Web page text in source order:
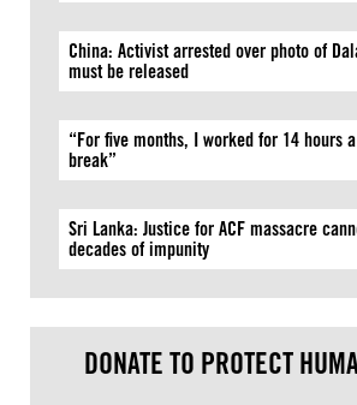
China: Activist arrested over photo of
must be released
“For five months, I worked for 14 hours
break”
Sri Lanka: Justice for ACF massacre
decades of impunity
DONATE TO PROTECT